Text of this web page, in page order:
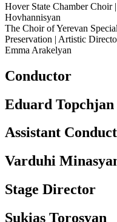
Hover State Chamber Choir
Hovhannisyan
The Choir of Yerevan
Preservation | Artistic
Emma Arakelyan
Conductor
Eduard Topchjan
Assistant
Varduhi
Stage Director
Sukias Torosyan